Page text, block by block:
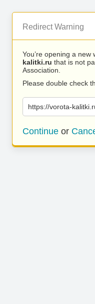
Redirect Warning
You’re opening a
kalitki.ru that is not
Association.
Please double check
https://vorota-
Continue or